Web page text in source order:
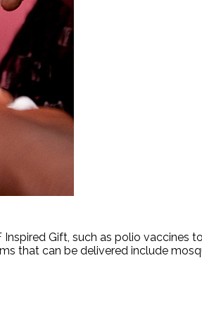
Gift, such as polio vaccines
that can be delivered include